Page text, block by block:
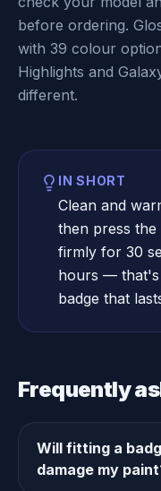
before ordering.
with 39 colour
Highlights and
different.
IN SHORT
Clean and
then press
firmly for 30
hours — that's
badge that
Frequently
Will fitting a
damage my